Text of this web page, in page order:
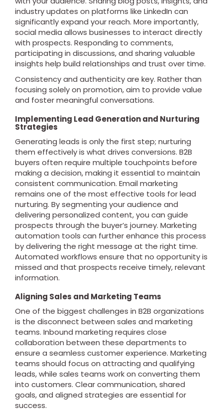
industry updates on platforms like LinkedIn can
significantly expand your reach. More importantly,
social media allows businesses to interact directly
with prospects. Responding to comments,
participating in discussions, and sharing valuable
insights help build relationships and trust over time.
Consistency and authenticity are key. Rather than
focusing solely on promotion, aim to provide value
and foster meaningful conversations.
Implementing Lead Generation and Nurturing
Strategies
Generating leads is only the first step; nurturing
them effectively is what drives conversions. B2B
buyers often require multiple touchpoints before
making a decision, making it essential to maintain
consistent communication. Email marketing
remains one of the most effective tools for lead
nurturing. By segmenting your audience and
delivering personalized content, you can guide
prospects through the buyer’s journey. Marketing
automation tools can further enhance this process
by delivering the right message at the right time.
Automated workflows ensure that no opportunity is
missed and that prospects receive timely, relevant
information.
Aligning Sales and Marketing Teams
One of the biggest challenges in B2B organizations
is the disconnect between sales and marketing
teams. Inbound marketing requires close
collaboration between these departments to
ensure a seamless customer experience. Marketing
teams should focus on attracting and qualifying
leads, while sales teams work on converting them
into customers. Clear communication, shared
goals, and aligned strategies are essential for
success.